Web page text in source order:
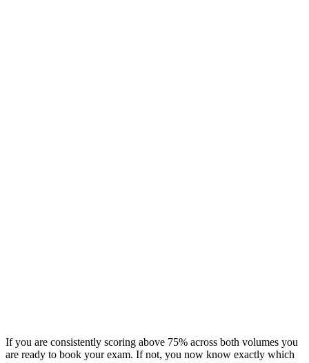
If you are consistently scoring above 75% across both volumes you
are ready to book your exam. If not, you now know exactly which